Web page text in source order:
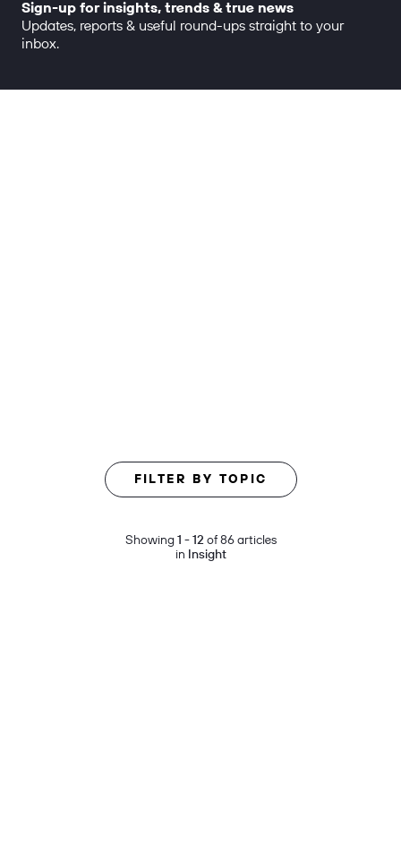
Sign-up for insights, trends & true news
Updates, reports & useful round-ups straight to your
inbox.
FILTER BY TOPIC
Showing 1 - 12of 86 articles
in
Insight